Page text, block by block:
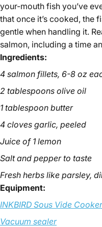
your-mouth fish you’ve
that once it’s cooked, the
gentle when handling it.
salmon, including a time
Ingredients:
4 salmon fillets, 6-8 oz
2 tablespoons olive oil
1 tablespoon butter
4 cloves garlic, peeled
Juice of 1 lemon
Salt and pepper to taste
Fresh herbs like parsley,
Equipment:
INKBIRD Sous Vide Cooker
Vacuum sealer